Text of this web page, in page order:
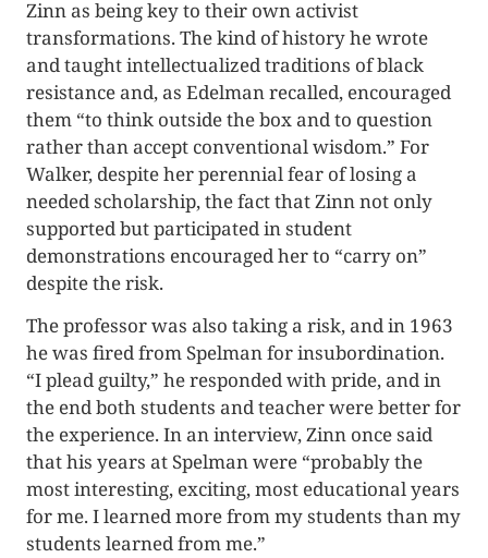
Zinn as being key to their own activist
transformations. The kind of history he wrote
and taught intellectualized traditions of black
resistance and, as Edelman recalled, encouraged
them “to think outside the box and to question
rather than accept conventional wisdom.” For
Walker, despite her perennial fear of losing a
needed scholarship, the fact that Zinn not only
supported but participated in student
demonstrations encouraged her to “carry on”
despite the risk.
The professor was also taking a risk, and in 1963
he was fired from Spelman for insubordination.
“I plead guilty,” he responded with pride, and in
the end both students and teacher were better for
the experience. In an interview, Zinn once said
that his years at Spelman were “probably the
most interesting, exciting, most educational years
for me. I learned more from my students than my
students learned from me.”